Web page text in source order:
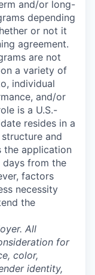
and/or long-
depending
or not it
agreement.
are not
a variety of
individual
and/or
is a U.S.-
resides in a
and
the application
from the
factors
necessity
the
All
for
color,
identity,